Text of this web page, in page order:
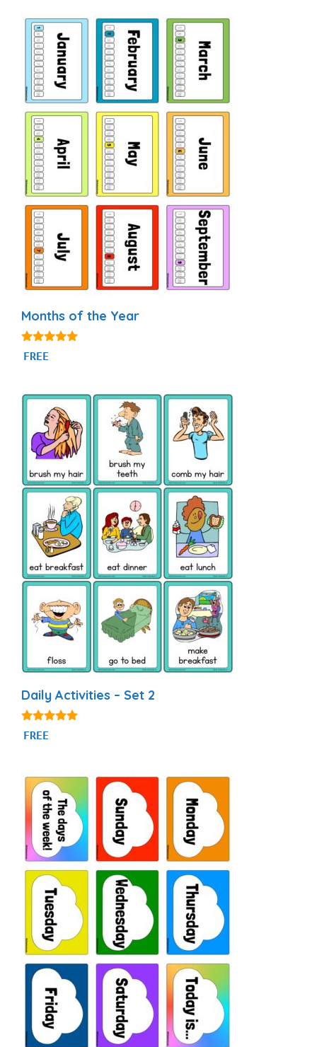
Months of the Year
4.93
out of 5
FREE
Daily Activities – Set 2
4.93
out of 5
FREE